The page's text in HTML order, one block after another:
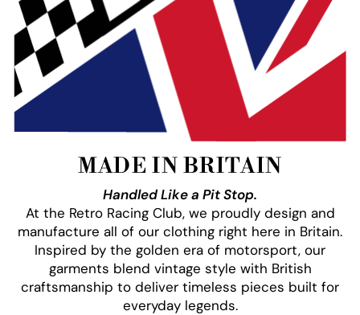
MADE IN BRITAIN
Handled Like a Pit Stop.
At the Retro Racing Club, we proudly design and
manufacture all of our clothing right here in Britain.
Inspired by the golden era of motorsport, our
garments blend vintage style with British
craftsmanship to deliver timeless pieces built for
everyday legends.